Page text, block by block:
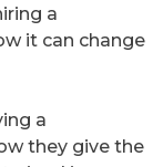
a
it can change
a
they give the